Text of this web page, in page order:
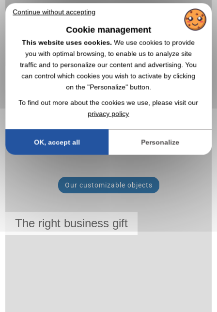
All the articles
20,000 products to customize
Our customizable objects
The right business gift
Continue without accepting
Cookie management
This website uses cookies. We use cookies to provide
you with optimal browsing, to enable us to analyze site
traffic and to personalize our content and advertising. You
can control which cookies you wish to activate by clicking
on the "Personalize" button.
To find out more about the cookies we use, please visit our
privacy policy
OK, accept all Personalize